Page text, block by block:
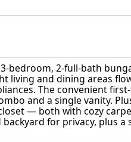
bedroom, 2-full-bath
living and dining areas
The convenient
and a single vanity.
— both with cozy
for privacy, plus